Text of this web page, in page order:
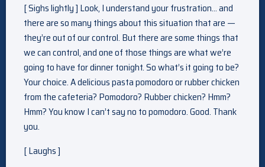
[ Sighs lightly ] Look, I understand your frustration… and
there are so many things about this situation that are —
they’re out of our control. But there are some things that
we can control, and one of those things are what we’re
going to have for dinner tonight. So what’s it going to be?
Your choice. A delicious pasta pomodoro or rubber chicken
from the cafeteria? Pomodoro? Rubber chicken? Hmm?
Hmm? You know I can’t say no to pomodoro. Good. Thank
you.
[ Laughs ]